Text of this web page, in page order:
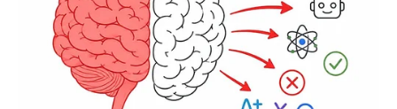
Santos, Erick